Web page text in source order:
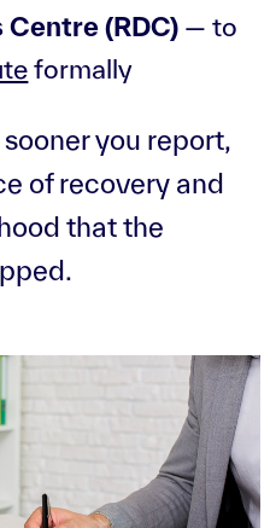
(RDC) — to
formally
you report,
of recovery and
that the